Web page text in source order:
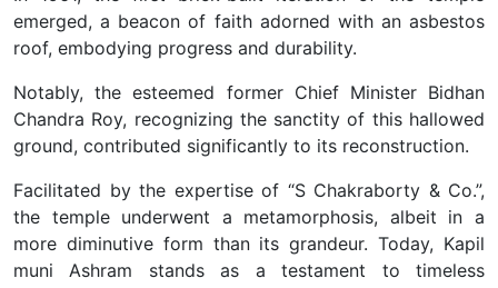
emerged, a beacon of faith adorned with an asbestos
roof, embodying progress and durability.
Notably, the esteemed former Chief Minister Bidhan
Chandra Roy, recognizing the sanctity of this hallowed
ground, contributed significantly to its reconstruction.
Facilitated by the expertise of “S Chakraborty & Co.”,
the temple underwent a metamorphosis, albeit in a
more diminutive form than its grandeur.Today, Kapil
muni Ashram stands as a testament to timeless